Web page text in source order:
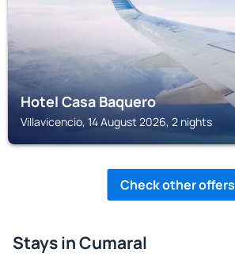
Hotel Casa Baquero
Villavicencio, 14 August 2026, 2 nights
Check other offers
Stays in Cumaral